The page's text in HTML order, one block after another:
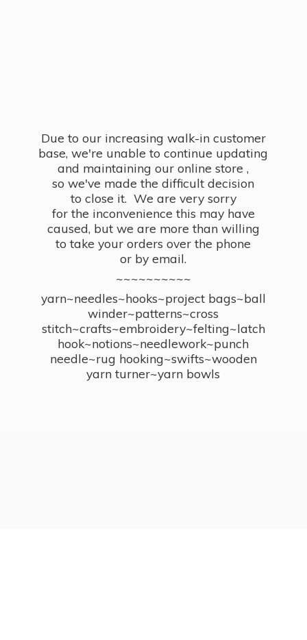
Due to our increasing walk-in customer
base, we're unable to continue updating
and maintaining our online store ,
so we've made the difficult decision
to close it. We are very sorry
for the inconvenience this may have
caused, but we are more than willing
to take your orders over the phone
or by email.
~~~~~~~~~~
yarn~needles~hooks~project bags~ball
winder~patterns~cross
stitch~crafts~embroidery~felting~latch
hook~notions~needlework~punch
needle~rug hooking~swifts~wooden
yarn turner~yarn bowls